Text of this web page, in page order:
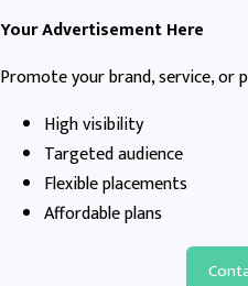
Your Advertisement Here
Promote your brand, service, or
High visibility
Targeted audience
Flexible placements
Affordable plans